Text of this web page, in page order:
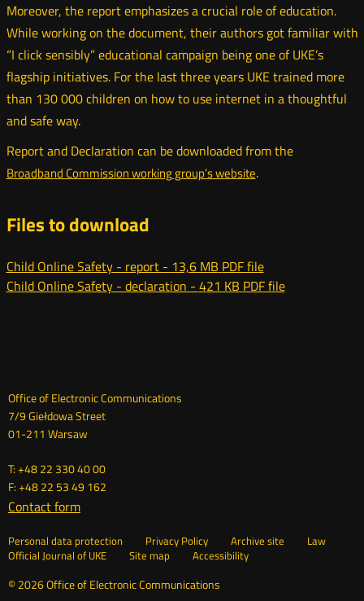
Moreover, the report emphasizes a crucial role of education.
While working on the document, their authors got familiar with
“I click sensibly” educational campaign being one of UKE’s
flagship initiatives. For the last three years UKE trained more
than 130 000 children on how to use internet in a thoughtful
and safe way.
Report and Declaration can be downloaded from the
Broadband Commission working group’s websiteOtwórz
.
Files to download
Child Online Safety - report - 13,6 MB PDF file
Child Online Safety - declaration - 421 KB PDF file
Dane
kontaktowe
Office of Electronic Communications
7/9 Giełdowa Street
01-211 Warsaw
T: +48 22 330 40 00
F: +48 22 53 49 162
Contact form
nowym
Linki
Personal data protection Privacy Policy Archive site Otwórz
Law
Official Journal of UKE
Otwórz
nowym
Site map Accessibility
© 2026 Office of Electronic Communications